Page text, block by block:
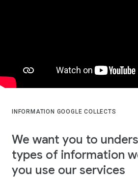
INFORMATION GOOGLE COLLECTS
We want you to
types of information
you use our services